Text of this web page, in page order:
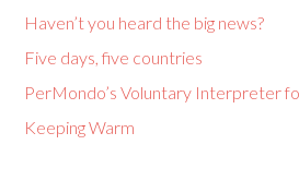
Haven’t you heard the big news?
Five days, five countries
PerMondo’s Voluntary Interpreter
Keeping Warm